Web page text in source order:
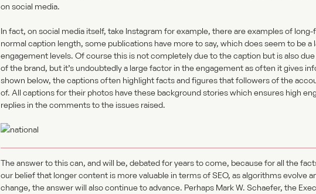
on social media.
In fact, on social media itself, take Instagram for example, there are examples of
normal caption length, some publications have more to say, which does seem to be a
engagement levels. Of course this is not completely due to the caption but is also
of the brand, but it’s undoubtedly a large factor in the engagement as often it gives
shown below, the captions often highlight facts and figures that followers of the
of. All captions for their photos have these background stories which ensures high
replies in the comments to the issues raised.
The answer to this can, and will be, debated for years to come, because for all the
our belief that longer content is more valuable in terms of SEO, as algorithms evolve
change, the answer will also continue to advance. Perhaps Mark W. Schaefer, the